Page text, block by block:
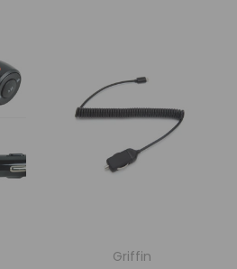
Griffin